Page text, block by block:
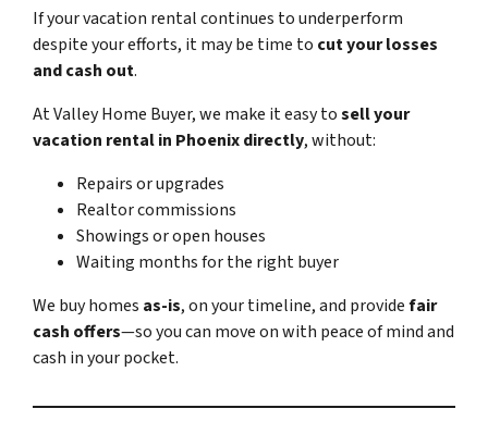
If your vacation rental continues to underperform
despite your efforts, it may be time to cut your losses
and cash out.
At Valley Home Buyer, we make it easy tosell your
vacation rental in Phoenix directly, without:
Repairs or upgrades
Realtor commissions
Showings or open houses
Waiting months for the right buyer
We buy homes as-is, on your timeline, and providefair
cash offers—so you can move on with peace of mind and
cash in your pocket.